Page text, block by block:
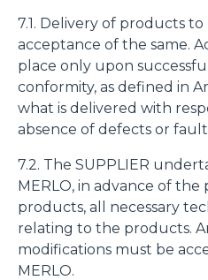
7.1. Delivery of products
acceptance of the same.
place only upon
conformity, as defined in
what is delivered with
absence of defects or
7.2. The SUPPLIER
MERLO, in advance of
products, all necessary
relating to the products.
modifications must be
MERLO.